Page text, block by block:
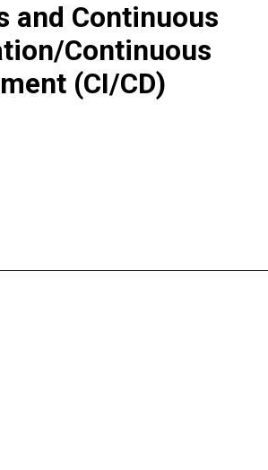
and Continuous
Continuous
(CI/CD)